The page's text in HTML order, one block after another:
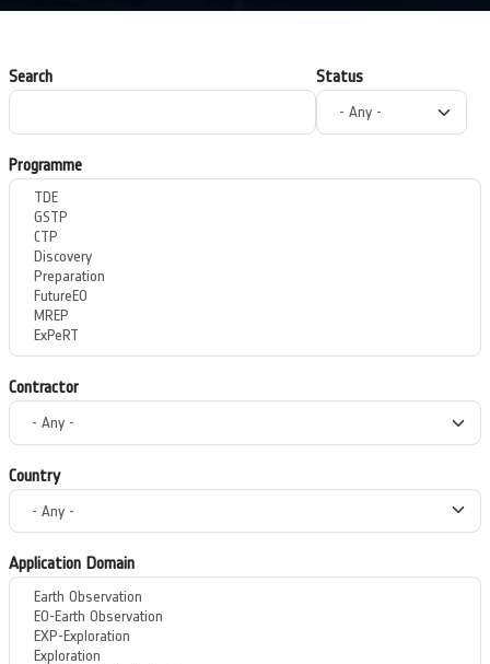
Search Status
Programme
Contractor
Country
Application Domain